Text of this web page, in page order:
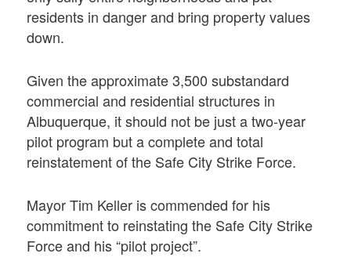
residents in danger and bring property values
down.
Given the approximate 3,500 substandard
commercial and residential structures in
Albuquerque, it should not be just a two-year
pilot program but a complete and total
reinstatement of the Safe City Strike Force.
Mayor Tim Keller is commended for his
commitment to reinstating the Safe City Strike
Force and his “pilot project”.